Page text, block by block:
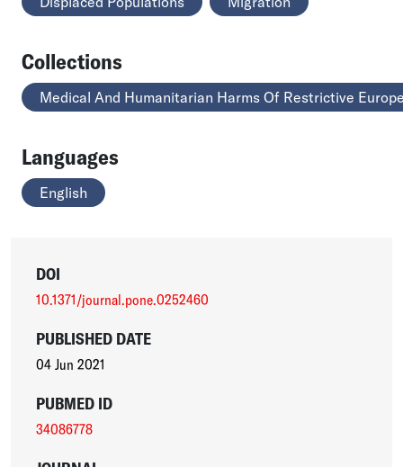
Collections
Medical And Humanitarian Harms Of Restrictive
Languages
English
DOI
10.1371/journal.pone.0252460
PUBLISHED DATE
04 Jun 2021
PUBMED ID
34086778